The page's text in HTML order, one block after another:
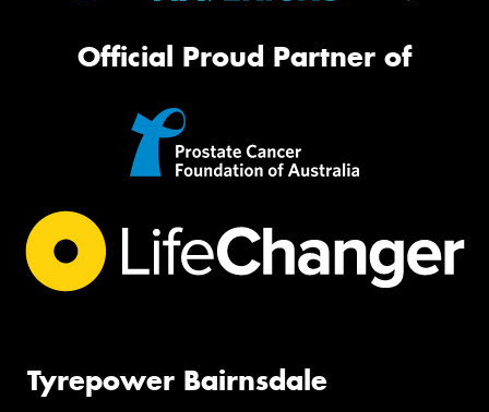
Official Proud Partner of
Tyrepower Bairnsdale